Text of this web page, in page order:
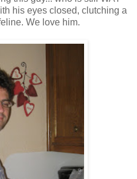
his eyes closed, clutching a
We love him.